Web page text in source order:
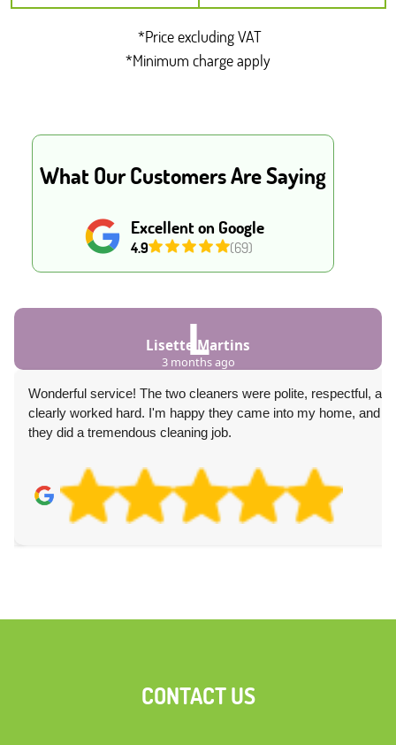
*Price excluding VAT
*Minimum charge apply
Excellent on Google
4.9 (69)
What Our Customers Are Saying
L
Lisette Martins
3 months ago
Wonderful service! The two cleaners were polite, respectful, and
clearly worked hard. I'm happy they came into my home, and
they did a tremendous cleaning job.
CONTACT US